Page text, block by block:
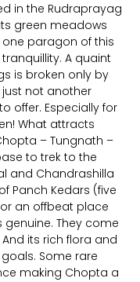
in the Rudraprayag
green meadows
paragon of this
A quaint
is broken only by
just not another
offer. Especially for
What attracts
– Tungnath –
to trek to the
and Chandrashilla
Panch Kedars (five
an offbeat place
They come
its rich flora and
Some rare
making Chopta a